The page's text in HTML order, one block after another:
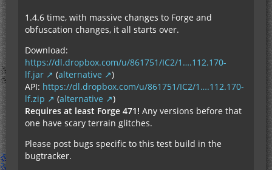
1.4.6 time, with massive changes to Forge and
obfuscation changes, it all starts over.
Download:
https://dl.dropbox.com/u/861751/IC2/1….112.170-
lf.jar
(alternative
)
API: https://dl.dropbox.com/u/861751/IC2/1….112.170-
lf.zip
(alternative
)
Requires at least Forge 471! Any versions before that
one have scary terrain glitches.
Please post bugs specific to this test build in the
bugtracker.